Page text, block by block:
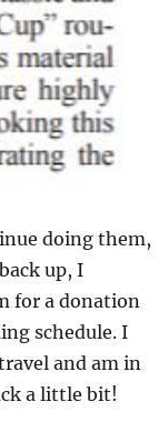
doing them,
up, I
for a donation
schedule. I
and am in
a little bit!